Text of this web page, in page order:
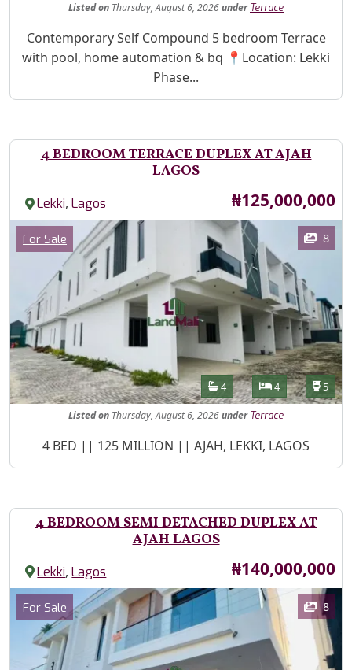
Listedon Thursday, August 6, 2026under Terrace
Property Description
Contemporary Self Compound 5 bedroom Terrace
with pool, home automation & bq 📍Location: Lekki
Phase...
4 BEDROOM TERRACE DUPLEX AT AJAH
LAGOS
Lekki,Lagos Price
₦125,000,000
Images
Category
For Sale 8
Features
Bathrooms
4 Bedrooms
4 5
Listedon Thursday, August 6, 2026under Terrace
Property Description
4 BED || 125 MILLION || AJAH, LEKKI, LAGOS
4 BEDROOM SEMI DETACHED DUPLEX AT
AJAH LAGOS
Lekki,Lagos Price
₦140,000,000
Images
Category
For Sale 8